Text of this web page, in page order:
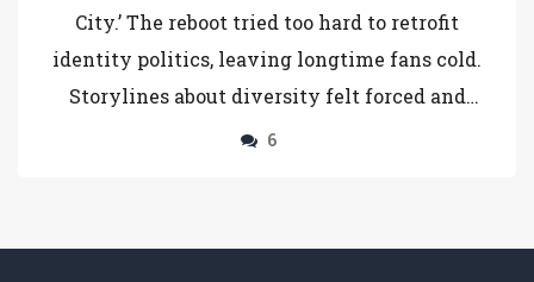
City.’ The reboot tried too hard to retrofit
identity politics, leaving longtime fans cold.
Storylines about diversity felt forced and
inauthentic, and audiences tuned out. That
6